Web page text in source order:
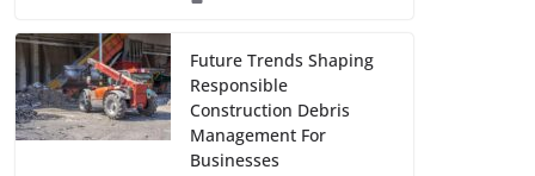
Future Trends Shaping
Responsible
Construction Debris
Management For
Businesses